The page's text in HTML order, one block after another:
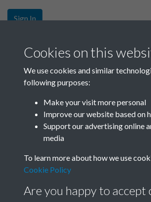
Sign In
Sign up
Get free access as a SACU member.
Join SACU
Cookies on this
We use cookies and similar
following purposes:
Make your visit more personal
Improve our website based on
Support our advertising online
media
To learn more about how we use
Cookie Policy
Are you happy to accept